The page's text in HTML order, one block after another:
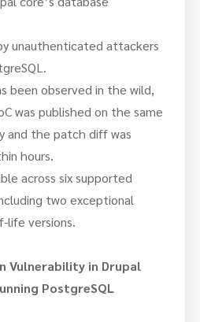
unauthenticated attackers
been observed in the wild,
was published on the same
and the patch diff was
hours.
across six supported
two exceptional
life versions.
Vulnerability in Drupal
PostgreSQL